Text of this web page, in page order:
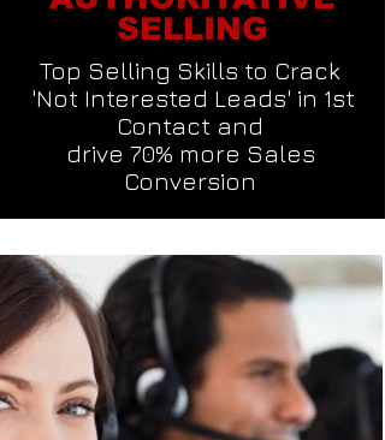
SELLING
Top Selling Skills to Crack
'Not Interested Leads' in 1st
Contact and
drive 70% more Sales
Conversion